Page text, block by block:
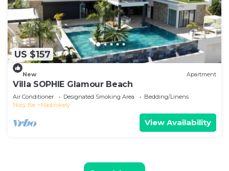
US $157
New Apartment
Villa SOPHIE Glamour Beach
Air Conditioner Designated Smoking Area
Bedding/Linens
Nosy Be
Madirokely
View Availability